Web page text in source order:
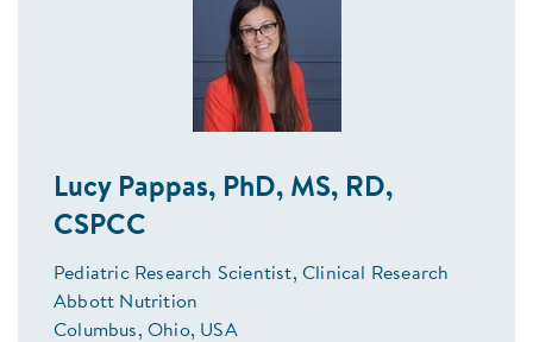
Lucy Pappas, PhD, MS, RD,
CSPCC
Pediatric Research Scientist, Clinical Research
Abbott Nutrition
Columbus, Ohio, USA